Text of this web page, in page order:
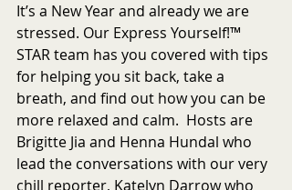
It’s a New Year and already we are
stressed. Our Express Yourself!™
STAR team has you covered with tips
for helping you sit back, take a
breath, and find out how you can be
more relaxed and calm.  Hosts are
Brigitte Jia and Henna Hundal who
lead the conversations with our very
chill reporter, Katelyn Darrow who